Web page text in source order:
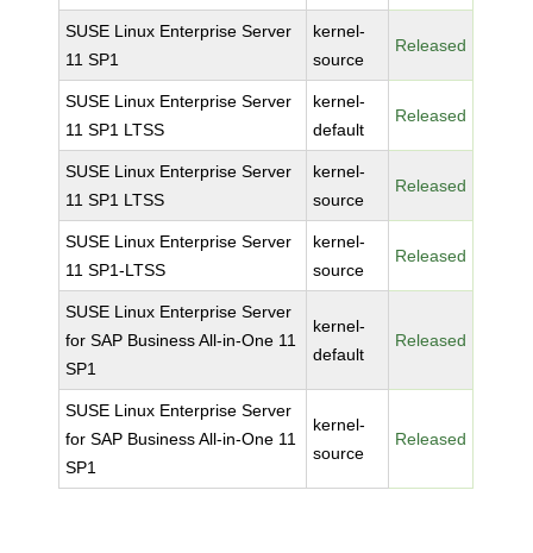
SUSE Linux Enterprise Server
11 SP1
kernel-
source
Released
SUSE Linux Enterprise Server
11 SP1 LTSS
kernel-
default
Released
SUSE Linux Enterprise Server
11 SP1 LTSS
kernel-
source
Released
SUSE Linux Enterprise Server
11 SP1-LTSS
kernel-
source
Released
SUSE Linux Enterprise Server
for SAP Business All-in-One 11
SP1
kernel-
default
Released
SUSE Linux Enterprise Server
for SAP Business All-in-One 11
SP1
kernel-
source
Released